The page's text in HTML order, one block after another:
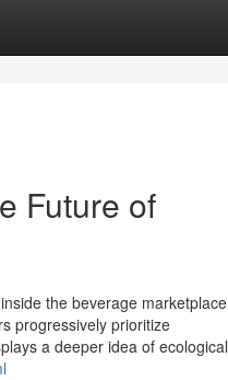
Future of
the beverage
progressively prioritize
a deeper idea of ecological